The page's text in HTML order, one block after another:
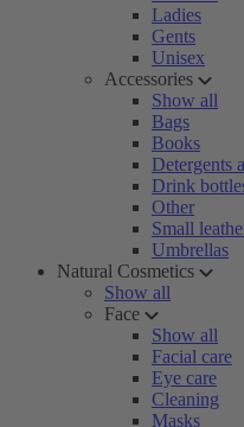
Ladies
Gents
Unisex
Accessories
Show all
Bags
Books
Detergents
Drink
Other
Small
Umbrellas
Natural Cosmetics
Show all
Face
Show all
Facial care
Eye care
Cleaning
Masks